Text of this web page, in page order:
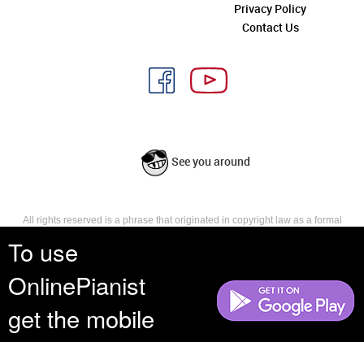
To use
OnlinePianist
get the mobile
Privacy Policy
Contact Us
See you around
All rights reserved is a phrase that originated in copyright law as a formal
reserves, or holds for their own use, all the rights provided by copyright law,
such as distribution, performance, and creation of derivative works that is,